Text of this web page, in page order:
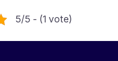
5/5 - (1 vote)